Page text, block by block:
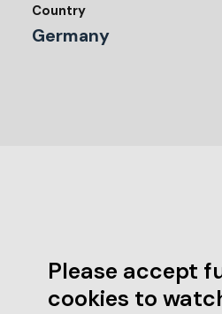
Country
Germany
Please accept
cookies to